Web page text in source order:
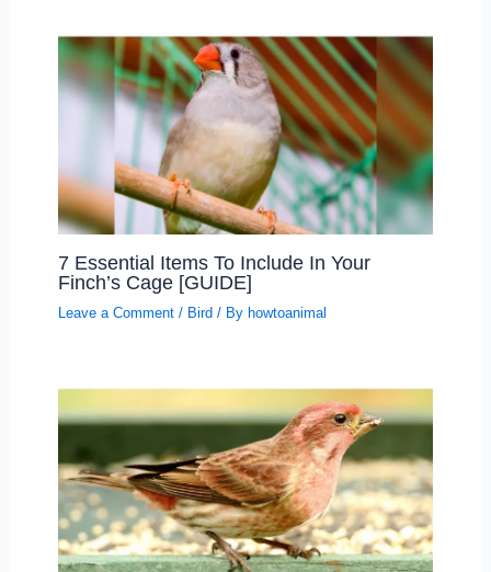
7 Essential Items To Include In Your
Finch’s Cage [GUIDE]
Leave a Comment / Bird / By howtoanimal